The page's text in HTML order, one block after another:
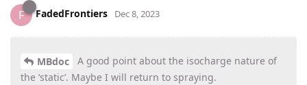
F FadedFrontiers Dec 8, 2023
MBdoc
A good point about the isocharge nature of
the ‘static’. Maybe I will return to spraying.